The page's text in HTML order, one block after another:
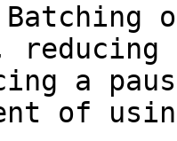
a
of